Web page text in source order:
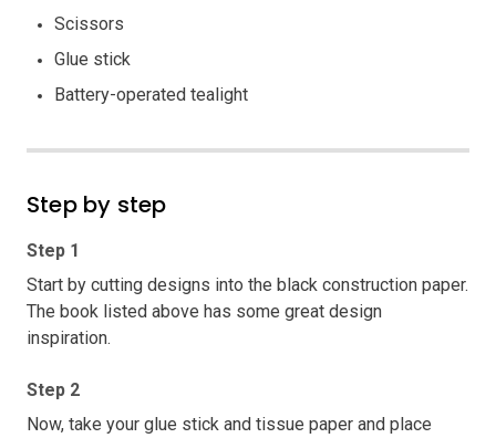
Scissors
Glue stick
Battery-operated tealight
Step by step
Step 1
Start by cutting designs into the black construction paper.
The book listed above has some great design
inspiration.
Step 2
Now, take your glue stick and tissue paper and place